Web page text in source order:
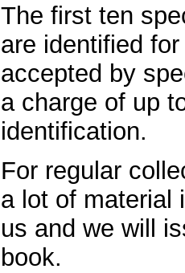
The first ten
are identified
accepted by
a charge of up
identification.
For regular
a lot of material
us and we will
book.